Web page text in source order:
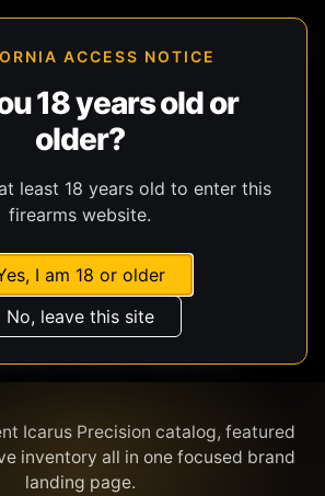
ACCESS NOTICE
18 years old or
older?
least 18 years old to enter this
firearms website.
I am 18 or older
No, leave this site
PRECISION
Icarus Precision catalog, featured
inventory all in one focused brand